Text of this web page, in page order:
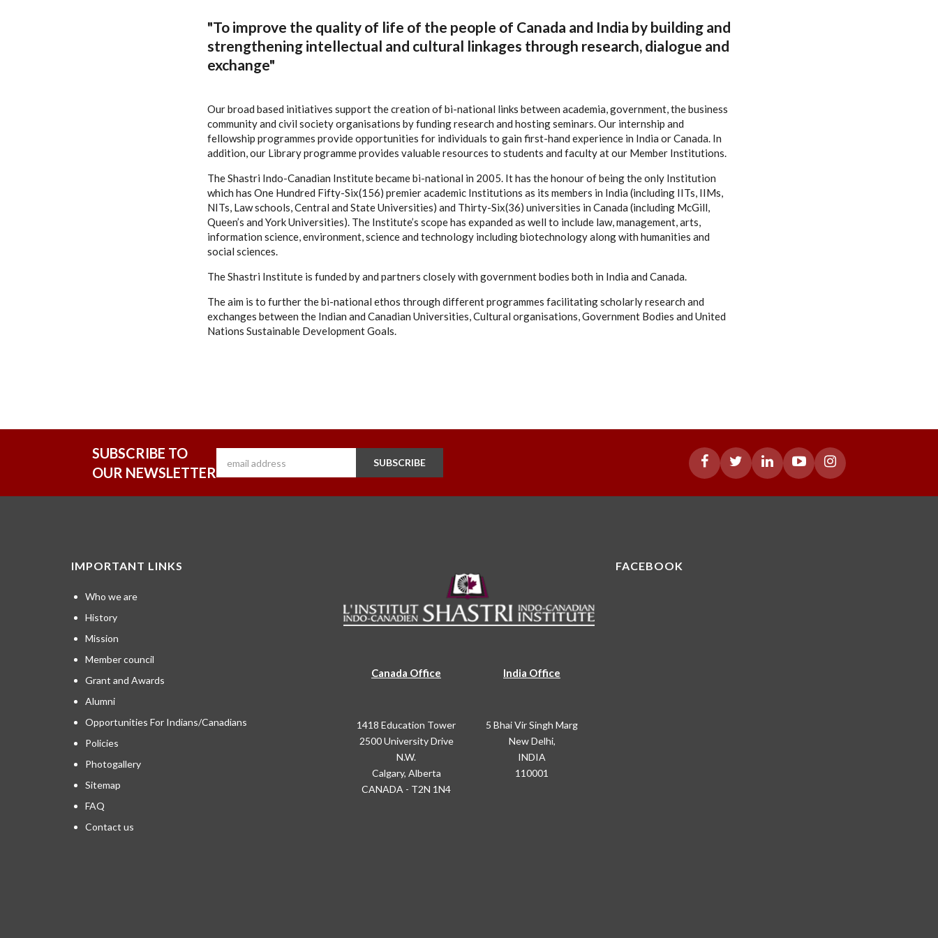
"To improve the quality of life of the people of Canada and India by building and
strengthening intellectual and cultural linkages through research, dialogue and
exchange"
Our broad based initiatives support the creation of bi-national links between academia, government, the business
community and civil society organisations by funding research and hosting seminars. Our internship and
fellowship programmes provide opportunities for individuals to gain first-hand experience in India or Canada. In
addition, our Library programme provides valuable resources to students and faculty at our Member Institutions.
The Shastri Indo-Canadian Institute became bi-national in 2005. It has the honour of being the only Institution
which has One Hundred Fifty-Six(156) premier academic Institutions as its members in India (including IITs, IIMs,
NITs, Law schools, Central and State Universities) and Thirty-Six(36) universities in Canada (including McGill,
Queen’s and York Universities). The Institute’s scope has expanded as well to include law, management, arts,
information science, environment, science and technology including biotechnology along with humanities and
social sciences.
The Shastri Institute is funded by and partners closely with government bodies both in India and Canada.
The aim is to further the bi-national ethos through different programmes facilitating scholarly research and
exchanges between the Indian and Canadian Universities, Cultural organisations, Government Bodies and United
Nations Sustainable Development Goals.
SUBSCRIBE TO
OUR NEWSLETTER
SUBSCRIBE
IMPORTANT LINKS
Who we are
History
Mission
Member council
Grant and Awards
Alumni
Opportunities For Indians/Canadians
Policies
Photogallery
Sitemap
FAQ
Contact us
Canada Office
1418 Education Tower
2500 University Drive
N.W.
Calgary, Alberta
CANADA - T2N 1N4
India Office
5 Bhai Vir Singh Marg
New Delhi,
INDIA
110001
FACEBOOK